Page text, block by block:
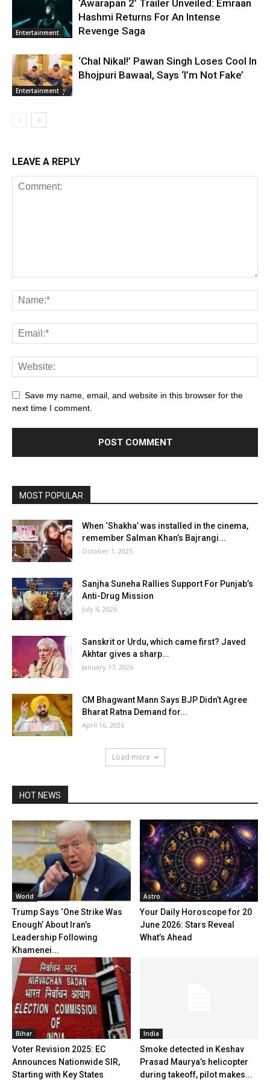
Entertainment
‘Awarapan 2’ Trailer Unveiled: Emraan
Hashmi Returns For An Intense
Revenge Saga
Entertainment
‘Chal Nikal!’ Pawan Singh Loses Cool In
Bhojpuri Bawaal, Says ‘I’m Not Fake’
LEAVE A REPLY
Save my name, email, and website in this browser for the
next time I comment.
MOST POPULAR
When ‘Shakha’ was installed in the cinema,
remember Salman Khan’s Bajrangi...
October 1, 2025
Sanjha Suneha Rallies Support For Punjab’s
Anti-Drug Mission
July 4, 2026
Sanskrit or Urdu, which came first? Javed
Akhtar gives a sharp...
January 17, 2026
CM Bhagwant Mann Says BJP Didn’t Agree
Bharat Ratna Demand for...
April 16, 2026
Load more
HOT NEWS
World
Trump Says ‘One Strike Was
Enough’ About Iran’s
Leadership Following
Khamenei...
Astro
Your Daily Horoscope for 20
June 2026: Stars Reveal
What’s Ahead
Bihar
Voter Revision 2025: EC
Announces Nationwide SIR,
Starting with Key States
India
Smoke detected in Keshav
Prasad Maurya’s helicopter
during takeoff, pilot makes...